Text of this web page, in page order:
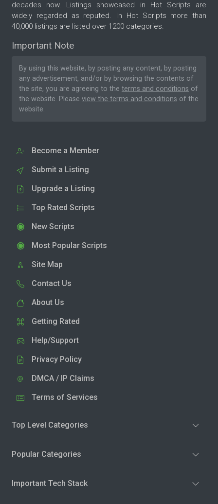
decades now. Listings showcased in Hot Scripts are
widely regarded as reputed. In Hot Scripts more than
40,000 listings are listed over 1200 categories.
Important Note
By using this website, by posting any content, by posting
any advertisement, and/or by browsing the contents of
the site, you are agreeing to the terms and conditions of
the website. Please view the terms and conditions of the
website.
Become a Member
Submit a Listing
Upgrade a Listing
Top Rated Scripts
New Scripts
Most Popular Scripts
Site Map
Contact Us
About Us
Getting Rated
Help/Support
Privacy Policy
DMCA / IP Claims
Terms of Services
Top Level Categories
Popular Categories
Important Tech Stack